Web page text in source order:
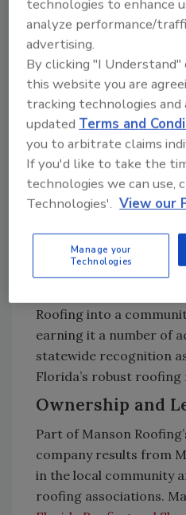
Did You
operates
dozen
in all aspects of
used
his
busin
ess
degre
e and
previous banking
company balance
implement operational
field and in the office.
we actually started to
bluntly.
Roofing into a
earning it a number of
statewide recognition
Florida’s robust roofing
Ownership and
Part of Manson
company results from
in the local community
roofing associations.
technologies to enhance
analyze performance/
advertising.
By clicking "I
this website you are
tracking technologies
updatedTerms and
you to arbitrate claims
If you'd like to take the
technologies we can use,
Technologies'. View our
Manage your
Technologies